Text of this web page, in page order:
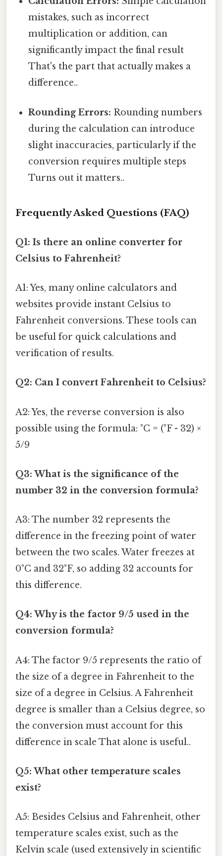
mistakes, such as incorrect
multiplication or addition, can
significantly impact the final result
That's the part that actually makes a
difference..
Rounding Errors: Rounding numbers
during the calculation can introduce
slight inaccuracies, particularly if the
conversion requires multiple steps
Turns out it matters..
Frequently Asked Questions (FAQ)
Q1: Is there an online converter for
Celsius to Fahrenheit?
A1: Yes, many online calculators and
websites provide instant Celsius to
Fahrenheit conversions. These tools can
be useful for quick calculations and
verification of results.
Q2: Can I convert Fahrenheit to Celsius?
A2: Yes, the reverse conversion is also
possible using the formula: °C = (°F - 32) ×
5/9
Q3: What is the significance of the
number 32 in the conversion formula?
A3: The number 32 represents the
difference in the freezing point of water
between the two scales. Water freezes at
0°C and 32°F, so adding 32 accounts for
this difference.
Q4: Why is the factor 9/5 used in the
conversion formula?
A4: The factor 9/5 represents the ratio of
the size of a degree in Fahrenheit to the
size of a degree in Celsius. A Fahrenheit
degree is smaller than a Celsius degree, so
the conversion must account for this
difference in scale That alone is useful..
Q5: What other temperature scales
exist?
A5: Besides Celsius and Fahrenheit, other
temperature scales exist, such as the
Kelvin scale (used extensively in scientific